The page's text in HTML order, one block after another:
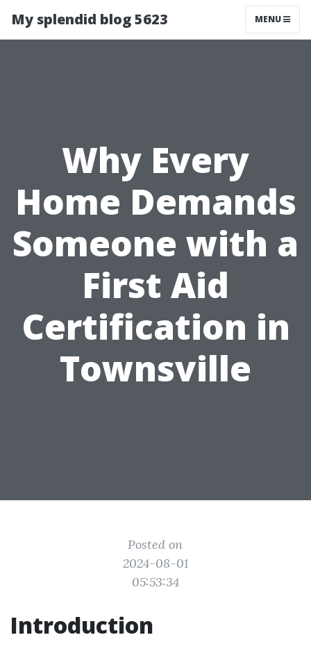
My splendid blog 5623 MENU
Why Every
Home Demands
Someone with a
First Aid
Certification in
Townsville
Posted on
2024-08-01
05:53:34
Introduction